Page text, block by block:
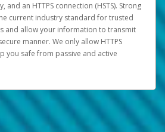
and an HTTPS connection (HSTS). Strong
current industry standard for trusted
and allow your information to transmit
manner. We only allow HTTPS
you safe from passive and active